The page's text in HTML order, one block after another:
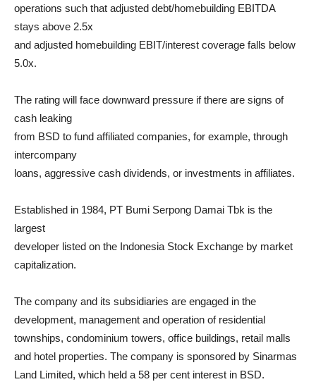
operations such that adjusted debt/homebuilding EBITDA
stays above 2.5x
and adjusted homebuilding EBIT/interest coverage falls below
5.0x.
The rating will face downward pressure if there are signs of
cash leaking
from BSD to fund affiliated companies, for example, through
intercompany
loans, aggressive cash dividends, or investments in affiliates.
Established in 1984, PT Bumi Serpong Damai Tbk is the
largest
developer listed on the Indonesia Stock Exchange by market
capitalization.
The company and its subsidiaries are engaged in the
development, management and operation of residential
townships, condominium towers, office buildings, retail malls
and hotel properties. The company is sponsored by Sinarmas
Land Limited, which held a 58 per cent interest in BSD.